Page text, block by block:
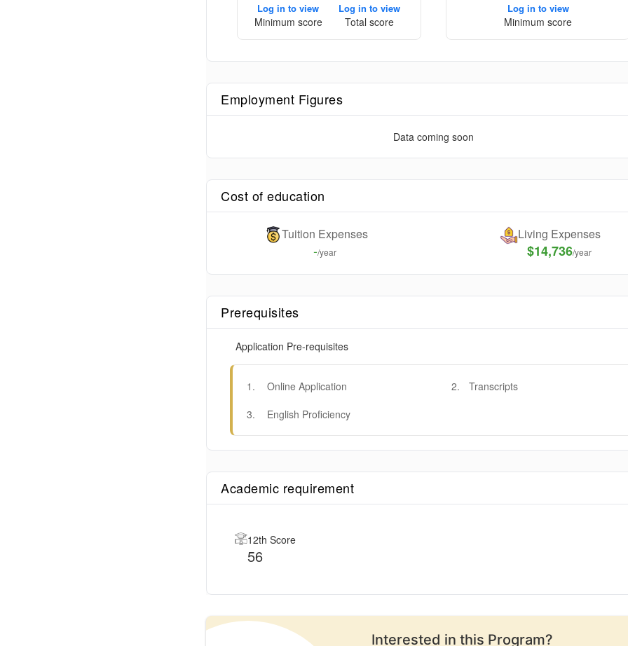
Log in to view
Minimum score
Log in to view
Total score
Log in to view
Minimum score
Employment Figures
Data coming soon
Cost of education
Tuition Expenses
-/year
Living Expenses
$14,736/year
Prerequisites
Application Pre-requisites
1 . Online Application 2.
Transcripts
3. English Proficiency
Academic requirement
12th Score
56
Interested in this Program?